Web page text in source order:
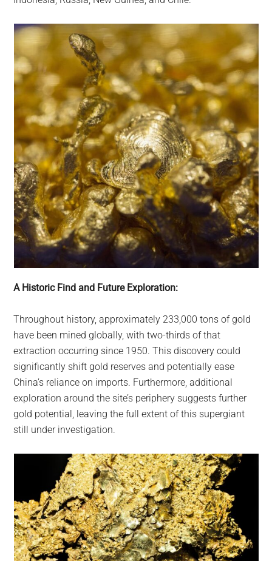
A Historic Find and Future Exploration:
Throughout history, approximately 233,000 tons of gold
have been mined globally, with two-thirds of that
extraction occurring since 1950. This discovery could
significantly shift gold reserves and potentially ease
China’s reliance on imports. Furthermore, additional
exploration around the site’s periphery suggests further
gold potential, leaving the full extent of this supergiant
still under investigation.